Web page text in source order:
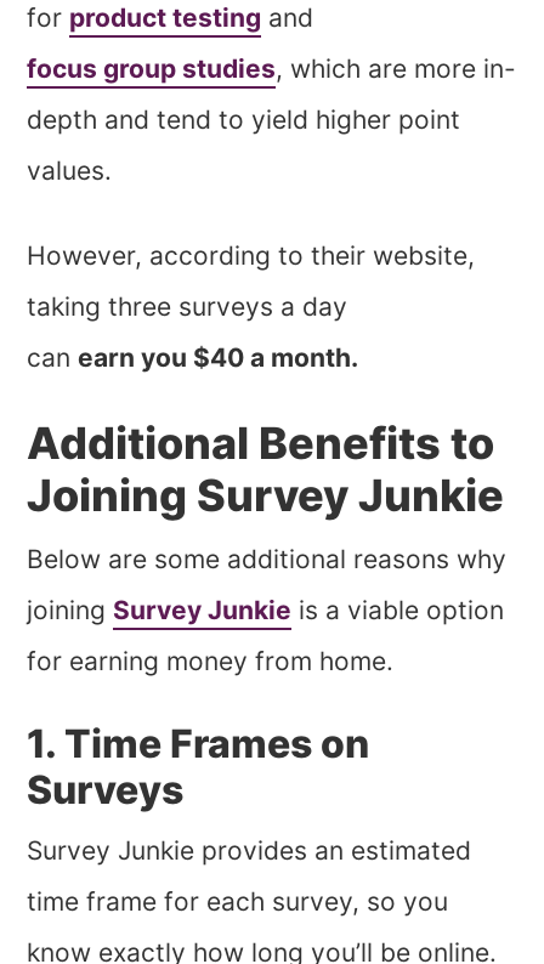
for product testing and
focus group studies, which are more in-
depth and tend to yield higher point
values.
However, according to their website,
taking three surveys a day
canearn you $40 a month.
Additional Benefits to
Joining Survey Junkie
Below are some additional reasons why
joining Survey Junkie is a viable option
for earning money from home.
1. Time Frames on
Surveys
Survey Junkie provides an estimated
time frame for each survey, so you
know exactly how long you’ll be online.